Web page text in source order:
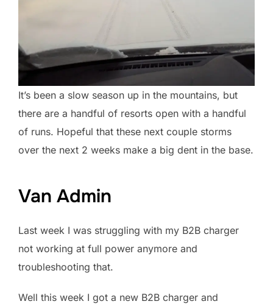
It’s been a slow season up in the mountains, but
there are a handful of resorts open with a handful
of runs. Hopeful that these next couple storms
over the next 2 weeks make a big dent in the base.
Van Admin
Last week I was struggling with my B2B charger
not working at full power anymore and
troubleshooting that.
Well this week I got a new B2B charger and